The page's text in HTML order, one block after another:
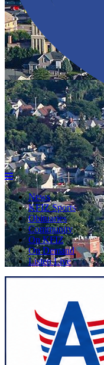
News
KFIZ Sports
Obituaries
Community
On KFIZ
On Demand
Listen Live